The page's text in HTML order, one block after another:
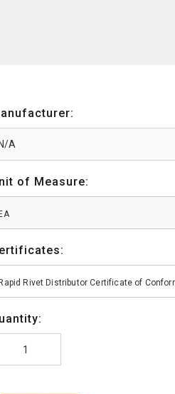
of Measure:
Rivet Distributor Certificate of